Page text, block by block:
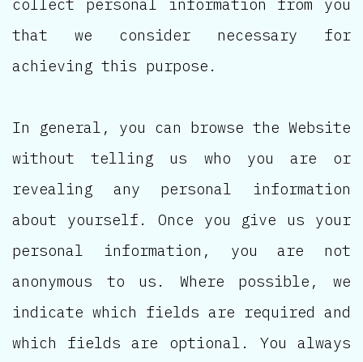
that we consider necessary for
achieving this purpose.
In general, you can browse the Website
without telling us who you are or
revealing any personal information
about yourself. Once you give us your
personal information, you are not
anonymous to us. Where possible, we
indicate which fields are required and
which fields are optional. You always